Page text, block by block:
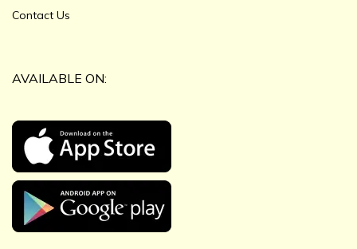
Contact Us
AVAILABLE ON: